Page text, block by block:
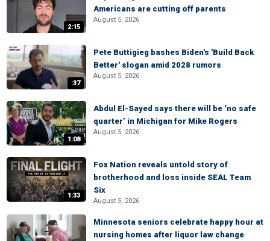
2:15
Americans are cutting off parents
August 5, 2026
:37
Pete Buttigieg bashes Biden's 'Build Back
Better' slogan amid 2028 rumors
August 5, 2026
1:08
Abdul El-Sayed says there will be ‘no safe
quarter’ in Michigan for Mike Rogers
August 5, 2026
1:33
Fox Nation reveals untold story of
brotherhood and loss inside SEAL Team
Six
August 5, 2026
Minnesota seniors celebrate happy hour at
nursing homes after liquor law change